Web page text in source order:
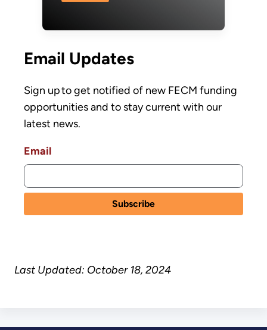
Shot Pilots
Email Updates
Sign up to get notified of new FECM funding
opportunities and to stay current with our
latest news.
Email
Last Updated: October 18, 2024